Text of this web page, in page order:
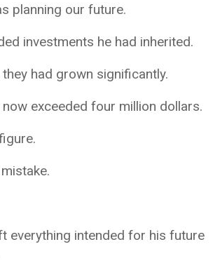
planning our future.
investments he had inherited.
had grown significantly.
exceeded four million dollars.
everything intended for his future